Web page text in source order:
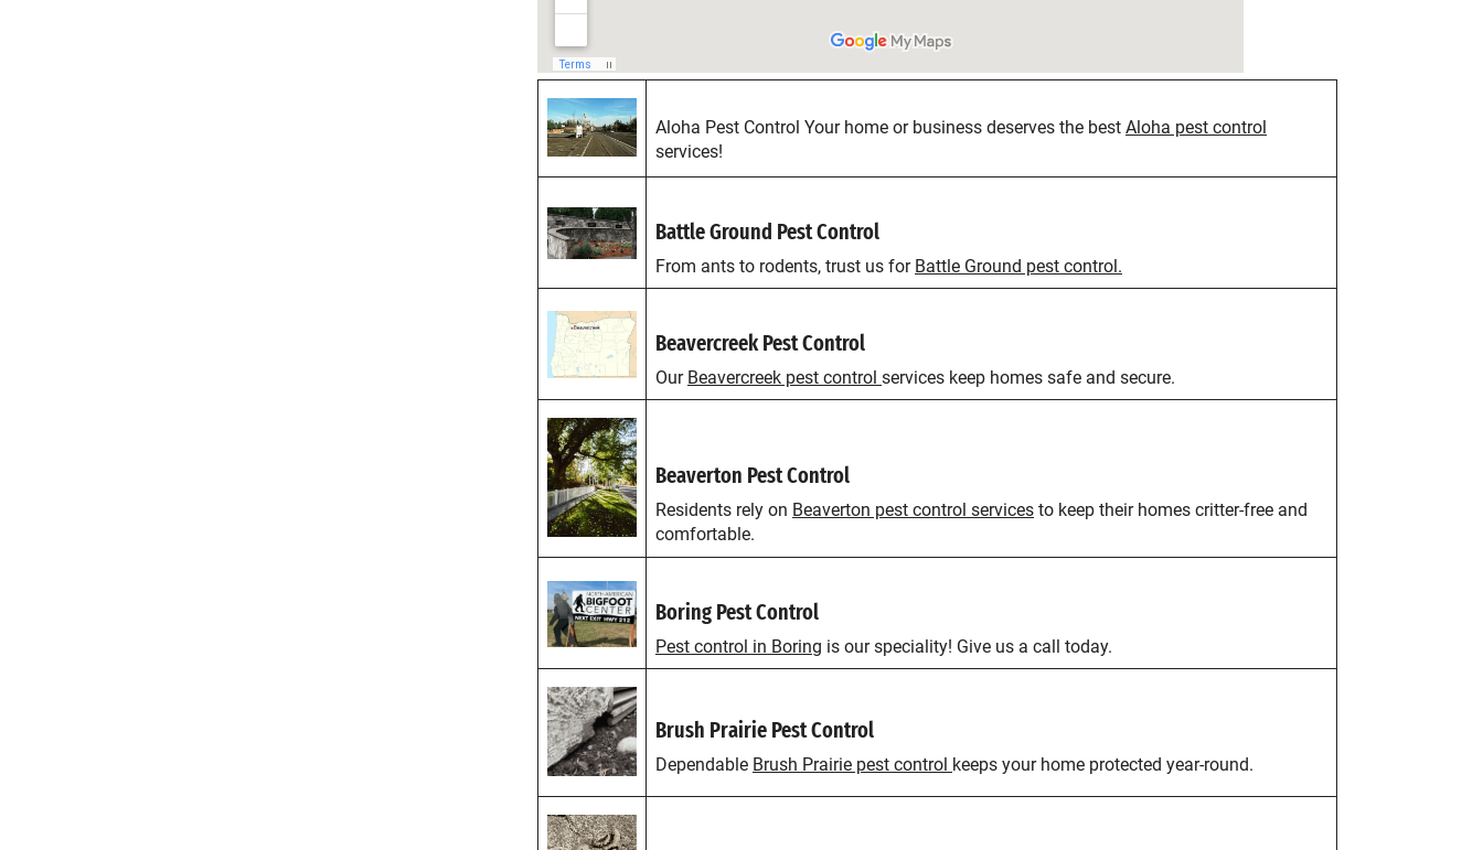
Aloha Pest Control Your home or business deserves the best Aloha pest control
services!
Battle Ground Pest Control
From ants to rodents, trust us for Battle Ground pest control.
Beavercreek Pest Control
Our Beavercreek pest control services keep homes safe and secure.
Beaverton Pest Control
Residents rely on Beaverton pest control services to keep their homes critter-free and
comfortable.
Boring Pest Control
Pest control in Boring is our speciality! Give us a call today.
Brush Prairie Pest Control
Dependable Brush Prairie pest control keeps your home protected year-round.